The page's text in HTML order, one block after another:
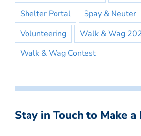
Shelter Portal
Spay & Neuter
Volunteering
Walk & Wag
Walk & Wag Contest
Stay in Touch to Make a